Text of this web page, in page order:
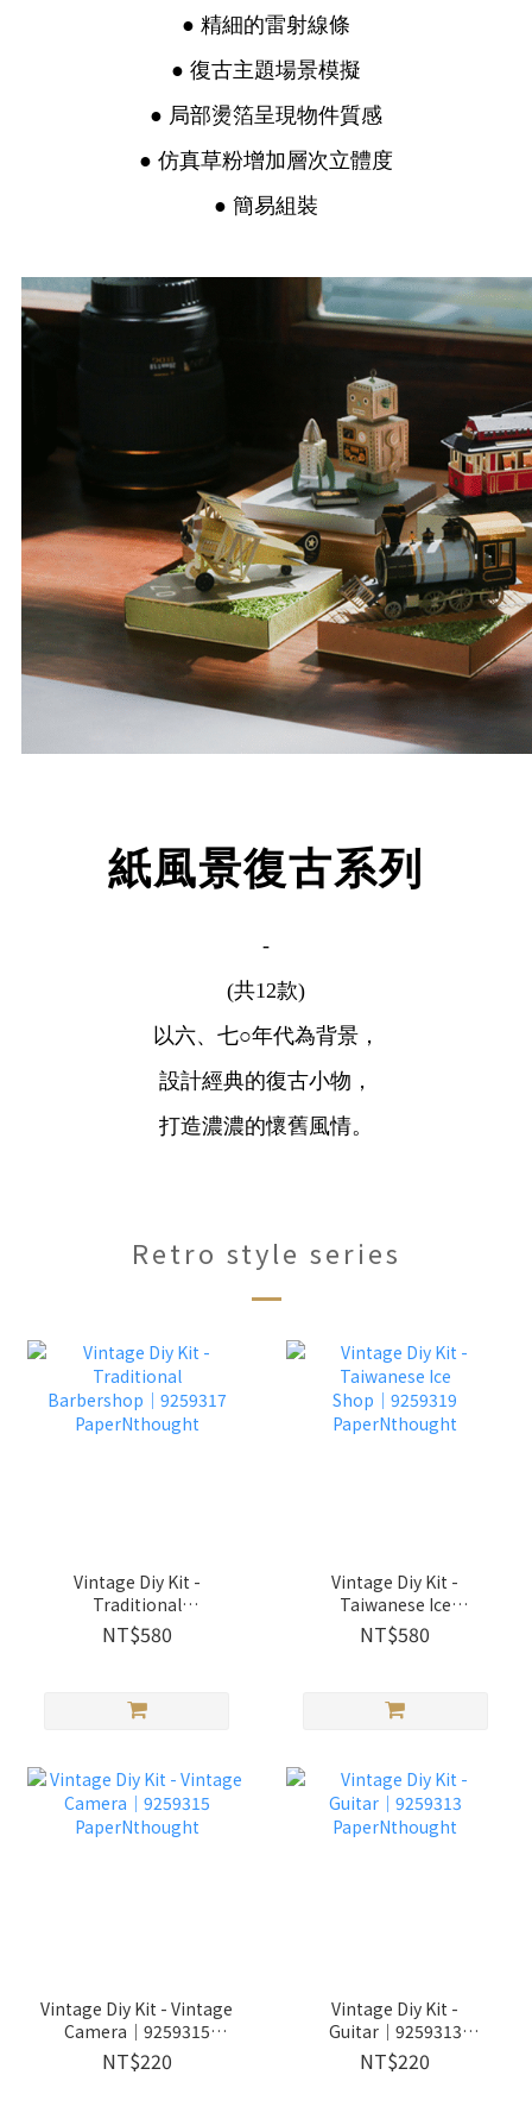
● 精細的雷射線條
● 復古主題場景模擬
● 局部燙箔呈現物件質感
● 仿真草粉增加層次立體度
● 簡易組裝
紙風景復古系列
-
(共12款)
以六、七○年代為背景，
設計經典的復古小物，
打造濃濃的懷舊風情。
Retro style series
Vintage Diy Kit -
Traditional
Barbershop│9259317
PaperNthought
NT$580
Vintage Diy Kit -
Taiwanese Ice
Shop│9259319
PaperNthought
NT$580
Vintage Diy Kit - Vintage
Camera│9259315
PaperNthought
NT$220
Vintage Diy Kit -
Guitar│9259313
PaperNthought
NT$220